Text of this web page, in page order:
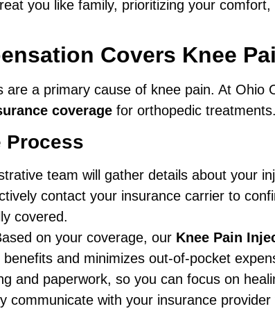
you like family, prioritizing your
Covers Knee
a primary cause of knee pain. At Ohio
coverage for orthopedic
Process
team will gather details about your
contact your insurance carrier to
covered.
on your coverage, our Knee Pain
and minimizes out-of-pocket
and paperwork, so you can focus on
communicate with your insurance